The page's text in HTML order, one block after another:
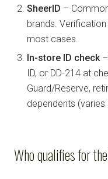
SheerID –
brands.
most cases.
In-store ID check–
ID, or DD-214 at
Guard/Reserve,
dependents (varies
Who qualifies for